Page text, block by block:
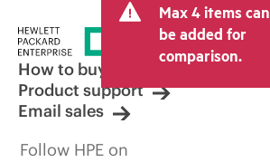
Max 4 items can
be added for
comparison.
How to buy
Product support
Email sales
Follow HPE on